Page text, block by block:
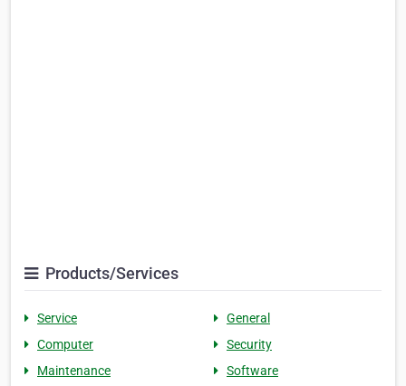
Products/Services
Service
General
Computer
Security
Maintenance
Software